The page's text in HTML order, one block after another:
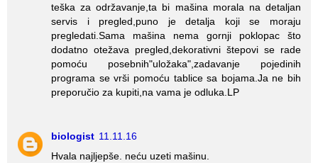
teška za održavanje,ta bi mašina morala na detaljan
servis i pregled,puno je detalja koji se moraju
pregledati.Sama mašina nema gornji poklopac što
dodatno otežava pregled,dekorativni štepovi se rade
pomoću posebnih"uložaka",zadavanje pojedinih
programa se vrši pomoću tablice sa bojama.Ja ne bih
preporučio za kupiti,na vama je odluka.LP
biologist 11.11.16
Hvala najljepše. neću uzeti mašinu.